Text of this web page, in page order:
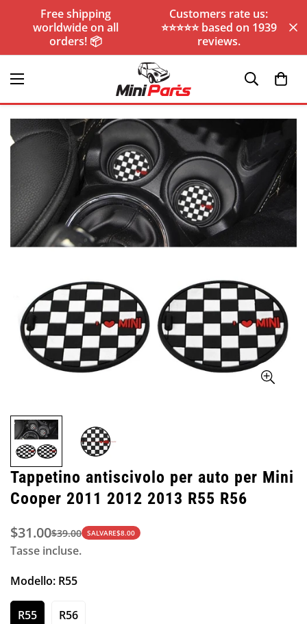
Free shipping
worldwide on all
orders! 📦
Customers rate us:
⭐️⭐️⭐️⭐️⭐️ based on 1939
reviews.
Tappetino antiscivolo per auto per Mini
Cooper 2011 2012 2013 R55 R56
Prezzo
di
$31.00
Prezzo
normale
$39.00 SALVARE$8.00
Tasse incluse.
Modello: R55
R55 R56